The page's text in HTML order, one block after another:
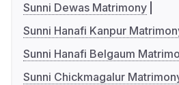
Sunni Dewas Matrimony
Sunni Hanafi Kanpur
Sunni Hanafi Belgaum
Sunni Chickmagalur